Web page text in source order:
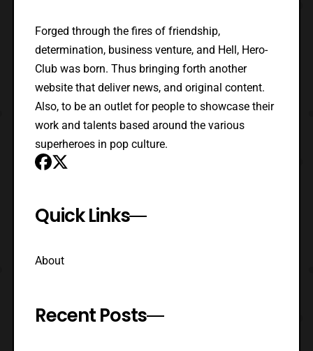
Forged through the fires of friendship,
determination, business venture, and Hell, Hero-
Club was born. Thus bringing forth another
website that deliver news, and original content.
Also, to be an outlet for people to showcase their
work and talents based around the various
superheroes in pop culture.
Quick Links
About
Recent Posts